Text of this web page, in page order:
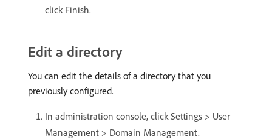
click Finish.
Edit a directory
You can edit the details of a directory that you
previously configured.
In administration console, click Settings > User
Management > Domain Management.